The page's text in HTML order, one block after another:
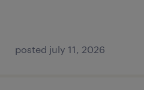
posted july 11, 2026